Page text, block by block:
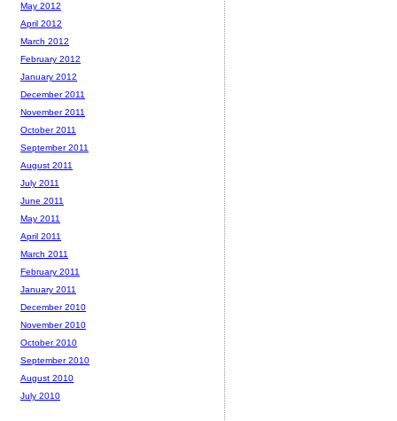
May 2012
April 2012
March 2012
February 2012
January 2012
December 2011
November 2011
October 2011
September 2011
August 2011
July 2011
June 2011
May 2011
April 2011
March 2011
February 2011
January 2011
December 2010
November 2010
October 2010
September 2010
August 2010
July 2010